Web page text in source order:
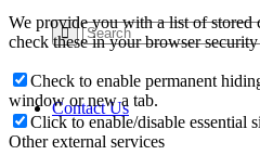
Contact Us
We provide you with a list of stored
check these in your browser security
Check to enable permanent
window or new a tab.
Click to enable/disable essential
Other external services